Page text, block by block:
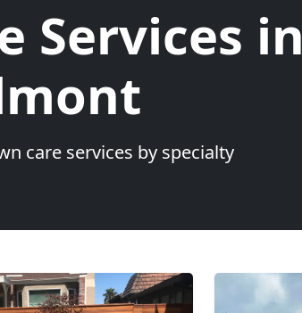
Services in
care services by specialty